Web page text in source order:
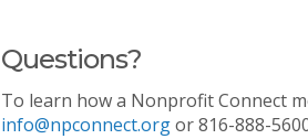
Questions?
To learn how a Nonprofit Connect
info@npconnect.orgor 816-888-